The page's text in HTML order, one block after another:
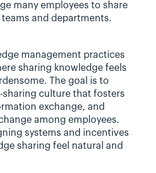
many employees to share
and departments.
management practices
sharing knowledge feels
The goal is to
sharing culture that fosters
exchange, and
among employees.
systems and incentives
sharing feel natural and